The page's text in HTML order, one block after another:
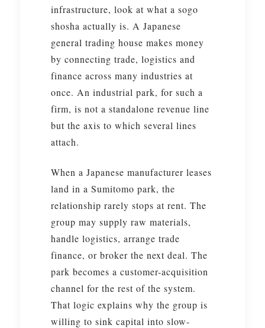
infrastructure, look at what a sogo
shosha actually is. A Japanese
general trading house makes money
by connecting trade, logistics and
finance across many industries at
once. An industrial park, for such a
firm, is not a standalone revenue line
but the axis to which several lines
attach.
When a Japanese manufacturer leases
land in a Sumitomo park, the
relationship rarely stops at rent. The
group may supply raw materials,
handle logistics, arrange trade
finance, or broker the next deal. The
park becomes a customer-acquisition
channel for the rest of the system.
That logic explains why the group is
willing to sink capital into slow-